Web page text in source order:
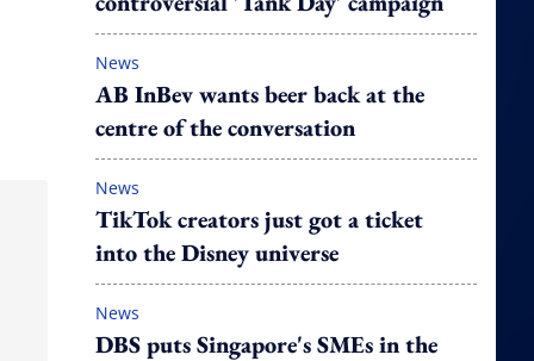
News
AB InBev wants beer back at the
centre of the conversation
News
TikTok creators just got a ticket
into the Disney universe
News
DBS puts Singapore's SMEs in the